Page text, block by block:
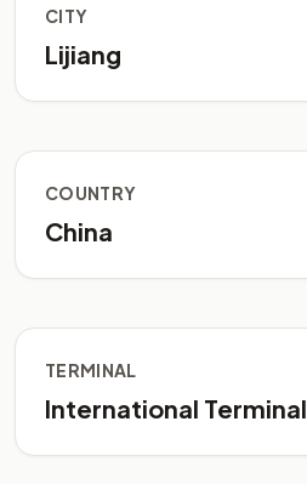
CITY
Lijiang
COUNTRY
China
TERMINAL
International Terminal